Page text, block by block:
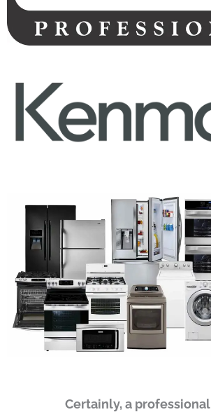
Certainly, a